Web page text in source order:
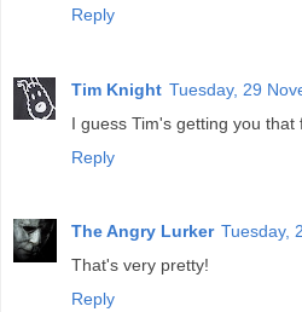
Reply
Tim Knight Tuesday, 29
I guess Tim's getting you that
Reply
The Angry Lurker Tuesday,
That's very pretty!
Reply